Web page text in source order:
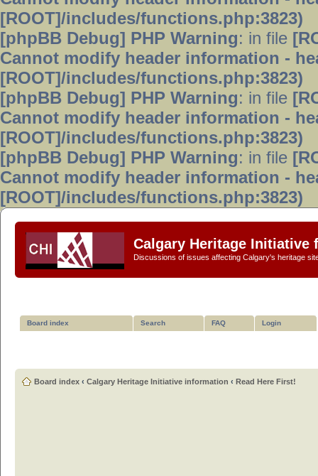
[ROOT]/includes/functions.php:3823)
[phpBB Debug] PHP Warning: in file
Cannot modify header information -
[ROOT]/includes/functions.php:3823)
[phpBB Debug] PHP Warning: in file
Cannot modify header information -
[ROOT]/includes/functions.php:3823)
[phpBB Debug] PHP Warning: in file
Cannot modify header information -
[ROOT]/includes/functions.php:3823)
Calgary Heritage Initiative
Discussions of issues affecting Calgary's heritage
Board index Search FAQ Login
Board index ‹ Calgary Heritage Initiative information ‹ Read Here First!